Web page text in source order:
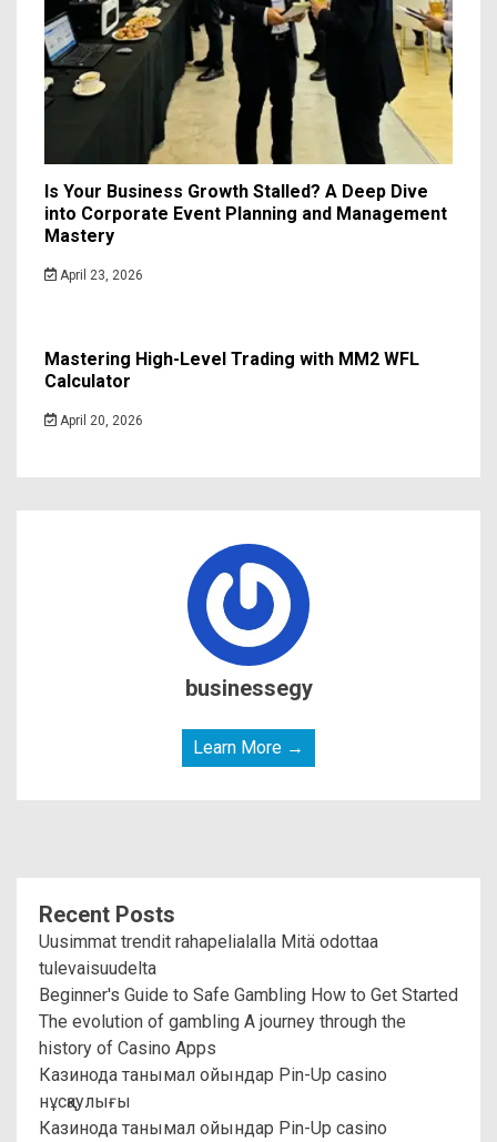
Is Your Business Growth Stalled? A Deep Dive
into Corporate Event Planning and Management
Mastery
April 23, 2026
Mastering High-Level Trading with MM2 WFL
Calculator
April 20, 2026
businessegy
Learn More →
Recent Posts
Uusimmat trendit rahapelialalla Mitä odottaa
tulevaisuudelta
Beginner's Guide to Safe Gambling How to Get Started
The evolution of gambling A journey through the
history of Casino Apps
Казинода танымал ойындар Pin-Up casino
нұсқаулығы
Казинода танымал ойындар Pin-Up casino